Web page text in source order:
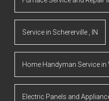
Service in Schererville IN
Home Handyman Service in
Electric Panels and